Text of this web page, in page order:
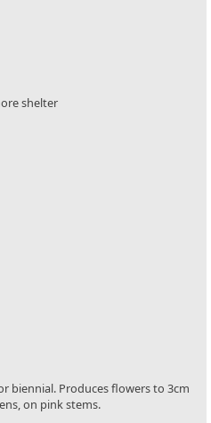
shelter
biennial. Produces flowers to 3cm
on pink stems.